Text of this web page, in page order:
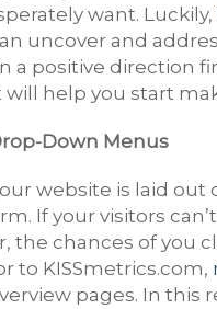
want. Luckily,
uncover and
a positive direction
will help you start
Down Menus
website is laid
If your visitors
the chances of you
to KISSmetrics.com,
pages. In this